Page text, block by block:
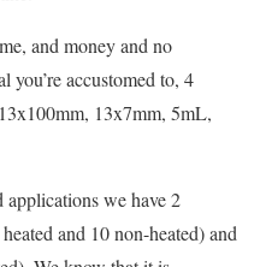
and money and no
you’re accustomed to, 4
13x7mm, 5mL,
applications we have 2
and 10 non-heated) and